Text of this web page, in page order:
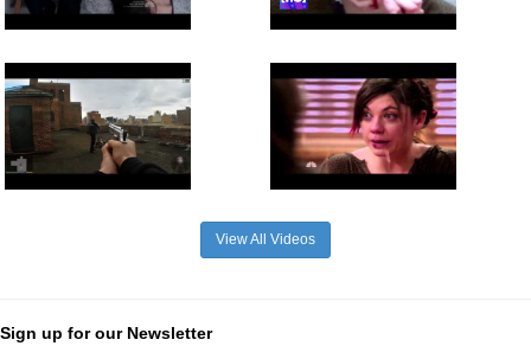
View All Videos
Sign up for our Newsletter